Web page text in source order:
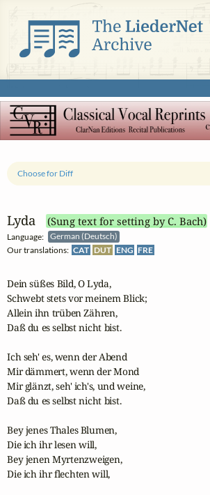
Lyda (Sung text for setting by C. Bach)
Language:
German (Deutsch)
Our translations: CAT DUT ENG FRE
Choose for Diff
Dein süßes Bild, O Lyda,
Schwebt stets vor meinem Blick;
Allein ihn trüben Zähren,
Daß du es selbst nicht bist.
Ich seh' es, wenn der Abend
Mir dämmert, wenn der Mond
Mir glänzt, seh' ich's, und weine,
Daß du es selbst nicht bist.
Bey jenes Thales Blumen,
Die ich ihr lesen will,
Bey jenen Myrtenzweigen,
Die ich ihr flechten will,